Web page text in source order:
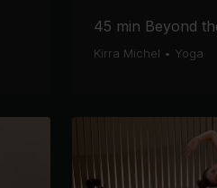
45 min Beyond
Kirra Michel • Yoga